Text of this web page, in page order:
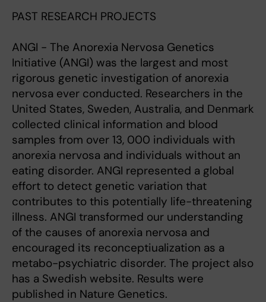
PAST RESEARCH PROJECTS
ANGI - The Anorexia Nervosa Genetics
Initiative (ANGI) was the largest and most
rigorous genetic investigation of anorexia
nervosa ever conducted. Researchers in the
United States, Sweden, Australia, and Denmark
collected clinical information and blood
samples from over 13, 000 individuals with
anorexia nervosa and individuals without an
eating disorder. ANGI represented a global
effort to detect genetic variation that
contributes to this potentially life-threatening
illness. ANGI transformed our understanding
of the causes of anorexia nervosa and
encouraged its reconceptiualization as a
metabo-psychiatric disorder. The project also
has a Swedish website. Results were
published in Nature Genetics.